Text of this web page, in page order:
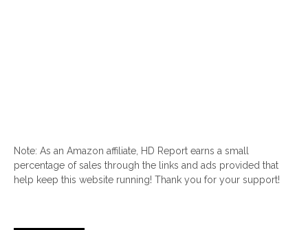
Note: As an Amazon affiliate, HD Report earns a small
percentage of sales through the links and ads provided that
help keep this website running! Thank you for your support!